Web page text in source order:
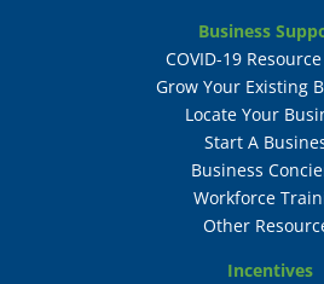
Business
COVID-19
Grow Your Existing
Locate Your
Start A
Business
Workforce
Other
Incentives